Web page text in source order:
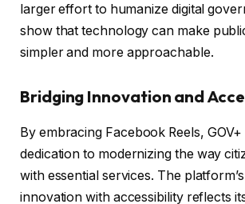
larger effort to humanize digital
show that technology can make
simpler and more approachable.
Bridging Innovation and
By embracing Facebook Reels,
dedication to modernizing the way
with essential services. The
innovation with accessibility reflects